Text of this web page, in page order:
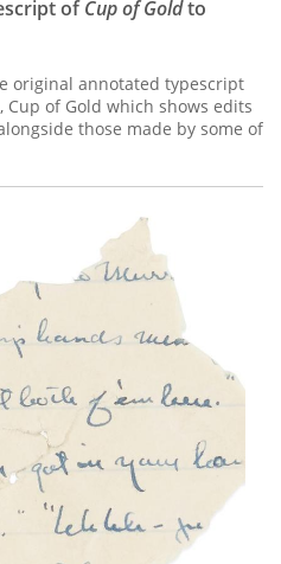
ofCup of Goldto
original annotated typescript
Cup of Gold which shows edits
those made by some of